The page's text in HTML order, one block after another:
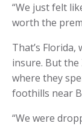
“We just felt
worth the
That’s
insure. But the
where they
foothills near
“We were